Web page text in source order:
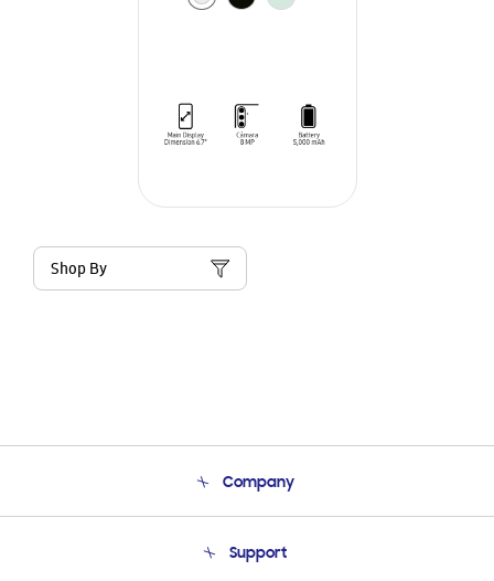
Shop By
Company
Product Support
Support